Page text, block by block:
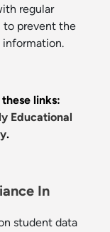
regular
to prevent the
information.
links:
Educational
.
In
student data